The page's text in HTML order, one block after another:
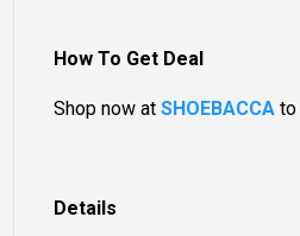
Details
How To Get Deal
Shop now atSHOEBACCA to